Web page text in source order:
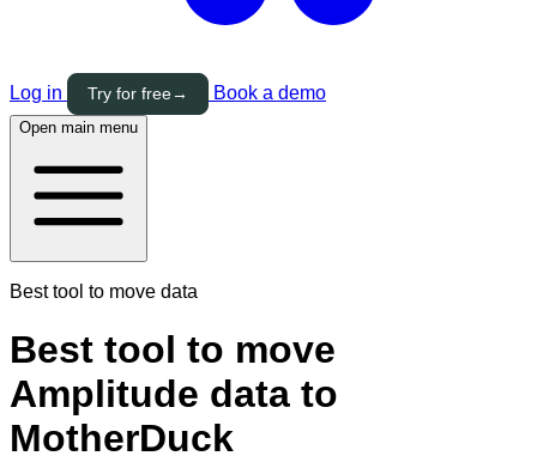
Log in Try for free→ Book a demo
Open main menu
Best tool to move data
Best tool to move
Amplitude data to
MotherDuck